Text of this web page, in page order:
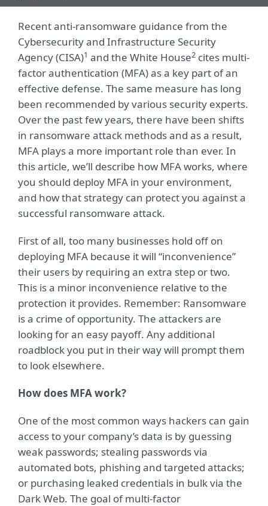
Recent anti-ransomware guidance from the
Cybersecurity and Infrastructure Security
Agency (CISA)1 and the White House2 cites multi-
factor authentication (MFA) as a key part of an
effective defense. The same measure has long
been recommended by various security experts.
Over the past few years, there have been shifts
in ransomware attack methods and as a result,
MFA plays a more important role than ever. In
this article, we’ll describe how MFA works, where
you should deploy MFA in your environment,
and how that strategy can protect you against a
successful ransomware attack.
First of all, too many businesses hold off on
deploying MFA because it will “inconvenience”
their users by requiring an extra step or two.
This is a minor inconvenience relative to the
protection it provides. Remember: Ransomware
is a crime of opportunity. The attackers are
looking for an easy payoff. Any additional
roadblock you put in their way will prompt them
to look elsewhere.
How does MFA work?
One of the most common ways hackers can gain
access to your company’s data is by guessing
weak passwords; stealing passwords via
automated bots, phishing and targeted attacks;
or purchasing leaked credentials in bulk via the
Dark Web. The goal of multi-factor